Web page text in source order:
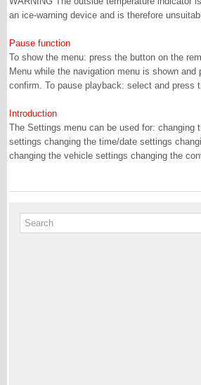
an ice-warning device and is therefore
Pause function
To show the menu: press the button on the
Menu while the navigation menu is shown and
confirm. To pause playback: select and press
Introduction
The Settings menu can be used for: changing
settings changing the time/date settings
changing the vehicle settings changing the